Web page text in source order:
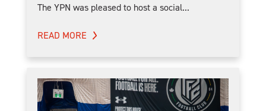
The YPN was pleased to host a social...
READ MORE